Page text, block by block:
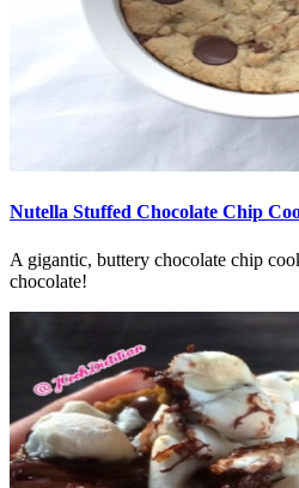
Nutella Stuffed Chocolate Chip
A gigantic, buttery chocolate chip
chocolate!